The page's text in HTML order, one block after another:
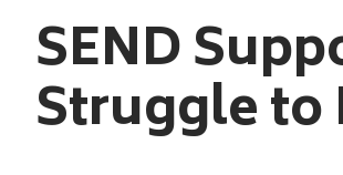
SEND
Struggle to